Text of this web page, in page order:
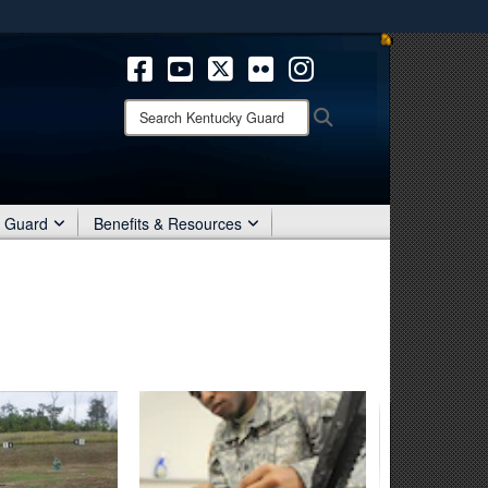
means you’ve safely connected to the .mil website.
only on official, secure websites.
Search
Kentucky
Guard Benefits & Resources